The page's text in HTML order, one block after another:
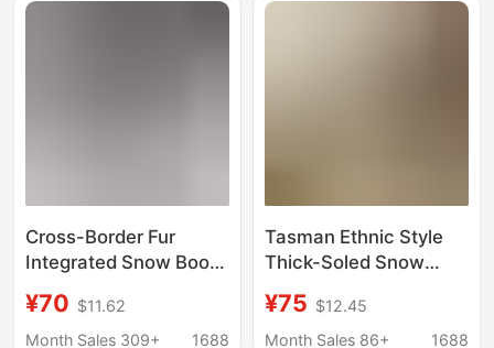
Cross-Border Fur
Integrated Snow Boots
Women Couple Slip-On
Slip-Ons Warm Woven
¥70 $11.62
Month Sales 309+
1688
Tasman Ethnic Style
Thick-Soled Snow
Integrated Cotton
Boots, Slippers,
¥75 $12.45
Month Sales 86+
1688